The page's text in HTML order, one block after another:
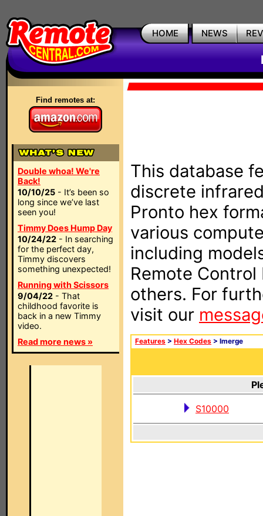
HOME NEWS
Find remotes at:
Double whoa! We're
Back!
10/10/25 - It’s been so
long since we’ve last
seen you!
Timmy Does Hump Day
10/24/22 - In searching
for the perfect day,
Timmy discovers
something unexpected!
Running with Scissors
9/04/22 - That
childhood favorite is
back in a new Timmy
video.
Read more news »
This database
discrete
Pronto hex
various
including
Remote Control
others. For
visit our
Features > Hex Codes > Imerge
S10000